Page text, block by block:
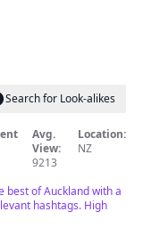
Search for Look-alikes
Avg.
View:
9213
Location:
NZ
best of Auckland with a
hashtags. High